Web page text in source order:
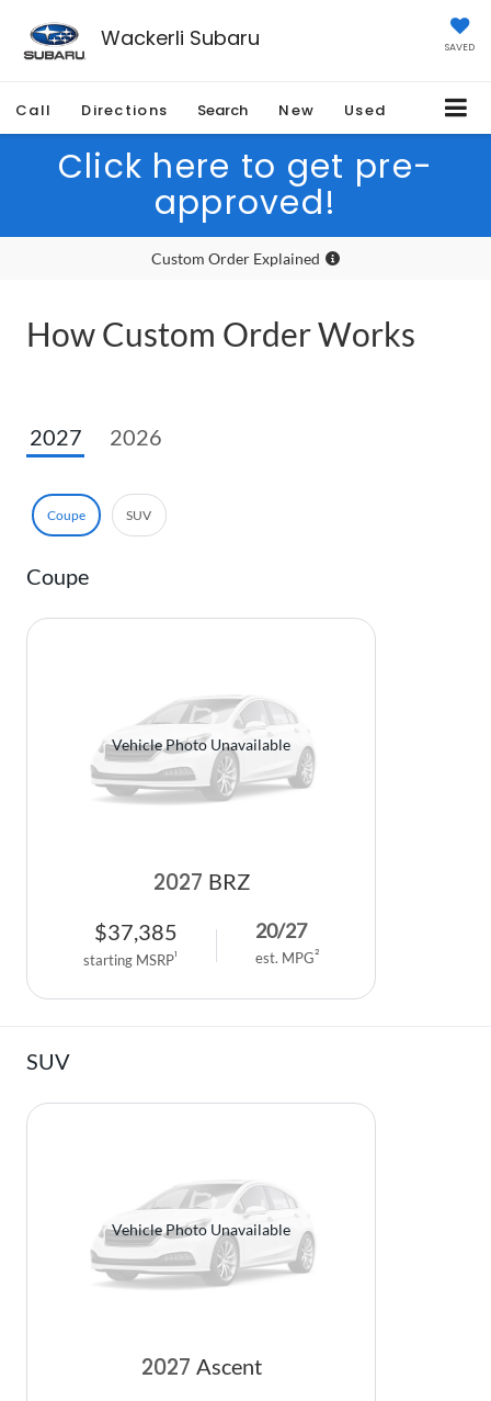
Wackerli Subaru SAVED
Call Directions Search New Used
Click here to get pre-
approved!
Custom Order Explained
How Custom Order Works
2027 2026
Coupe SUV
Coupe
Vehicle Photo Unavailable
2027 BRZ
$37,385
starting MSRP1
20/27
est. MPG2
SUV
Vehicle Photo Unavailable
2027 Ascent